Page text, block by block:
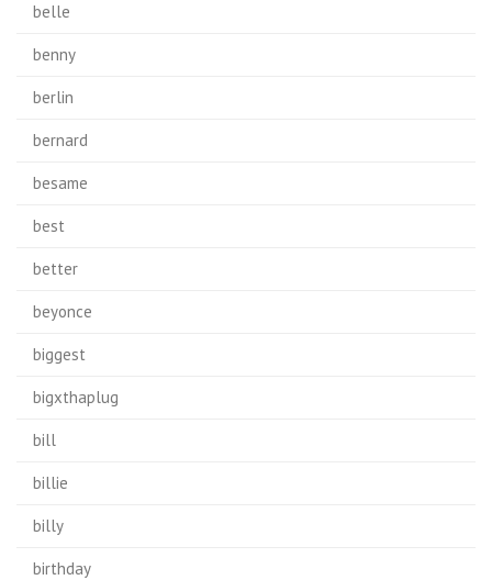
belle
benny
berlin
bernard
besame
best
better
beyonce
biggest
bigxthaplug
bill
billie
billy
birthday